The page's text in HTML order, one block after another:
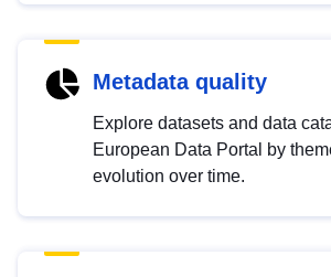
Metadata quality
Explore datasets and data
European Data Portal by
evolution over time.